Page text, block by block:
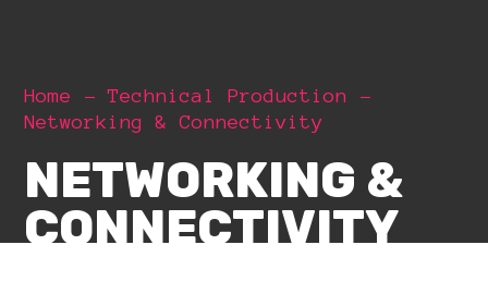
Home
Technical Production
Networking & Connectivity
NETWORKING &
CONNECTIVITY